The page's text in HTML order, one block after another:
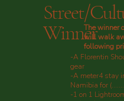
Street/
WinnerThe winner
will walk
following
-A Florentin
gear
-A meter4 stay
Namibia for
-1 on 1